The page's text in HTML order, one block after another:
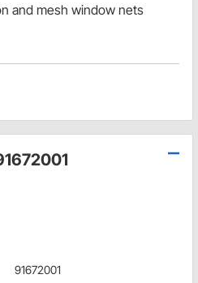
and mesh window nets
91672001